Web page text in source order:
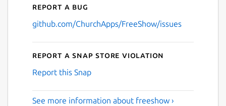
Report a bug
github.com/ChurchApps/FreeShow/issues
Report a Snap Store violation
Report this Snap
See more information about freeshow ›